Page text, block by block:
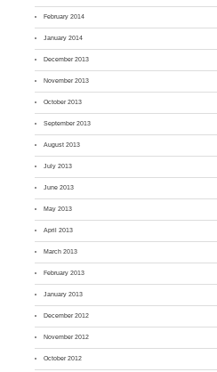
February 2014
January 2014
December 2013
November 2013
October 2013
September 2013
August 2013
July 2013
June 2013
May 2013
April 2013
March 2013
February 2013
January 2013
December 2012
November 2012
October 2012